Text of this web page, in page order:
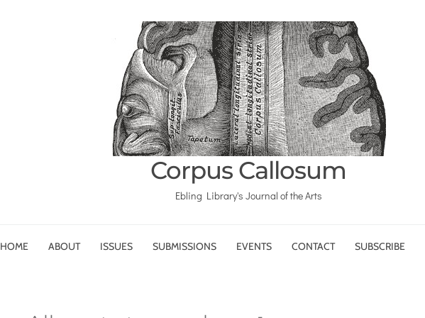
Corpus Callosum
Ebling Library's Journal of the Arts
HOME ABOUT ISSUES SUBMISSIONS EVENTS CONTACT SUBSCRIBE